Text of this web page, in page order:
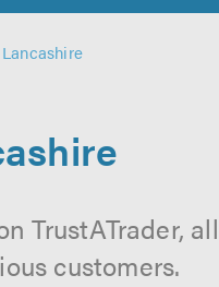
TrustATrader, all
customers.